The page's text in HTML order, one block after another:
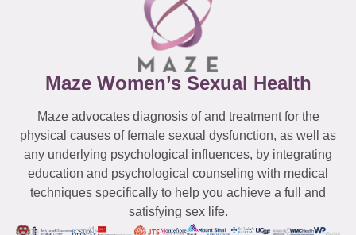
Maze Women’s Sexual Health
Maze advocates diagnosis of and treatment for the
physical causes of female sexual dysfunction, as well as
any underlying psychological influences, by integrating
education and psychological counseling with medical
techniques specifically to help you achieve a full and
satisfying sex life.